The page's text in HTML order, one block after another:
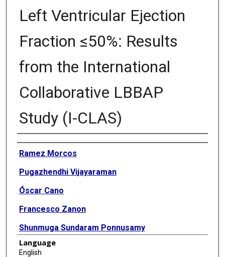
Left Ventricular Ejection
Fraction ≤50%: Results
from the International
Collaborative LBBAP
Study (I-CLAS)
Authors
Ramez Morcos
Pugazhendhi Vijayaraman
Óscar Cano
Francesco Zanon
Shunmuga Sundaram Ponnusamy
Bengt Herweg
Language
English